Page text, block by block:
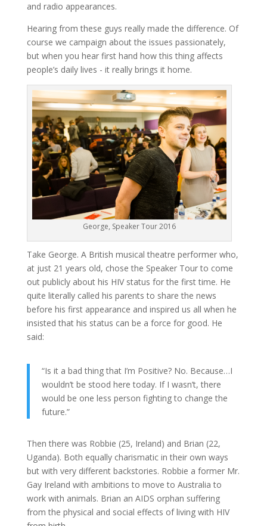
and radio appearances.
Hearing from these guys really made the difference. Of
course we campaign about the issues passionately,
but when you hear first hand how this thing affects
people’s daily lives - it really brings it home.
George, Speaker Tour 2016
Take George. A British musical theatre performer who,
at just 21 years old, chose the Speaker Tour to come
out publicly about his HIV status for the first time. He
quite literally called his parents to share the news
before his first appearance and inspired us all when he
insisted that his status can be a force for good. He
said:
“Is it a bad thing that I’m Positive? No. Because…I
wouldn’t be stood here today. If I wasn’t, there
would be one less person fighting to change the
future.”
Then there was Robbie (25, Ireland) and Brian (22,
Uganda). Both equally charismatic in their own ways
but with very different backstories. Robbie a former Mr.
Gay Ireland with ambitions to move to Australia to
work with animals. Brian an AIDS orphan suffering
from the physical and social effects of living with HIV